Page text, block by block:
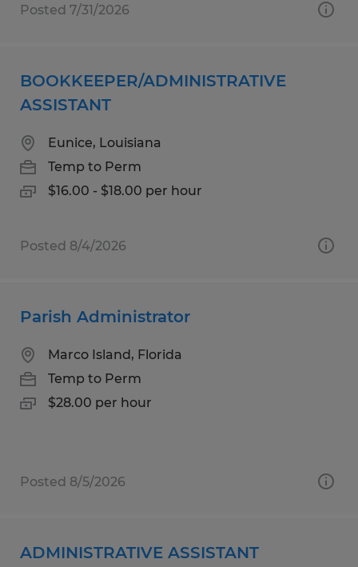
Posted 7/31/2026
BOOKKEEPER/ADMINISTRATIVE
ASSISTANT
Eunice, Louisiana
Temp to Perm
$16.00 - $18.00 per hour
Posted 8/4/2026
Parish Administrator
Marco Island, Florida
Temp to Perm
$28.00 per hour
Posted 8/5/2026
ADMINISTRATIVE ASSISTANT